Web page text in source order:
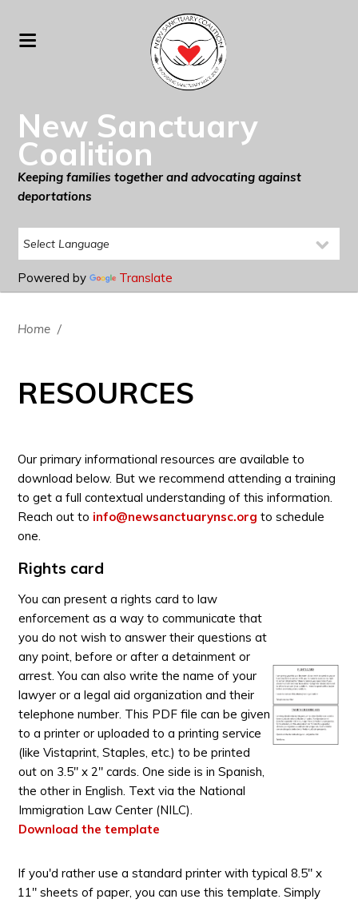
New Sanctuary
Coalition
Keeping families together and advocating against
deportations
Powered by Translate
Home /
RESOURCES
Our primary informational resources are available to
download below. But we recommend attending a training
to get a full contextual understanding of this information.
Reach out to info@newsanctuarynsc.org to schedule
one.
Rights card
You can present a rights card to law
enforcement as a way to communicate that
you do not wish to answer their questions at
any point, before or after a detainment or
arrest. You can also write the name of your
lawyer or a legal aid organization and their
telephone number. This PDF file can be given
to a printer or uploaded to a printing service
(like Vistaprint, Staples, etc.) to be printed
out on 3.5" x 2" cards. One side is in Spanish,
the other in English. Text via the National
Immigration Law Center (NILC).
Download the template
If you'd rather use a standard printer with typical 8.5" x
11" sheets of paper, you can use this template. Simply